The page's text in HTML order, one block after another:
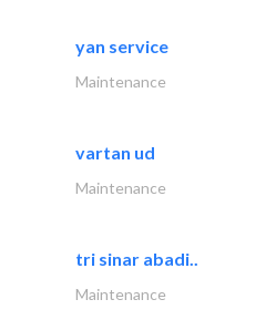
yan service
Maintenance
vartan ud
Maintenance
tri sinar abadi..
Maintenance